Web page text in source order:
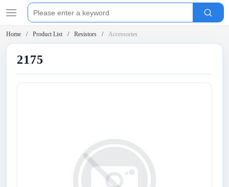
Home Product List Resistors Accessories
2175